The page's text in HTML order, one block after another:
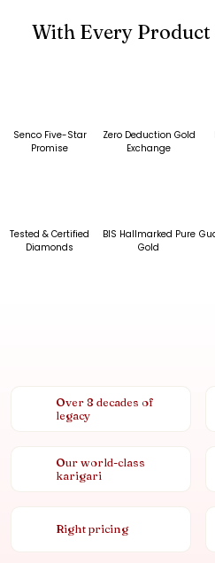
With Every Product
Senco Five-Star
Promise
Zero Deduction Gold
Exchange
Tested & Certified
Diamonds
BIS Hallmarked Pure
Gold
Over 8 decades of
legacy
Our world-class
karigari
Right pricing